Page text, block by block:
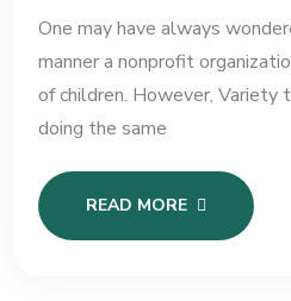
One may have always
manner a nonprofit
of children. However, Variety
doing the same
READ MORE